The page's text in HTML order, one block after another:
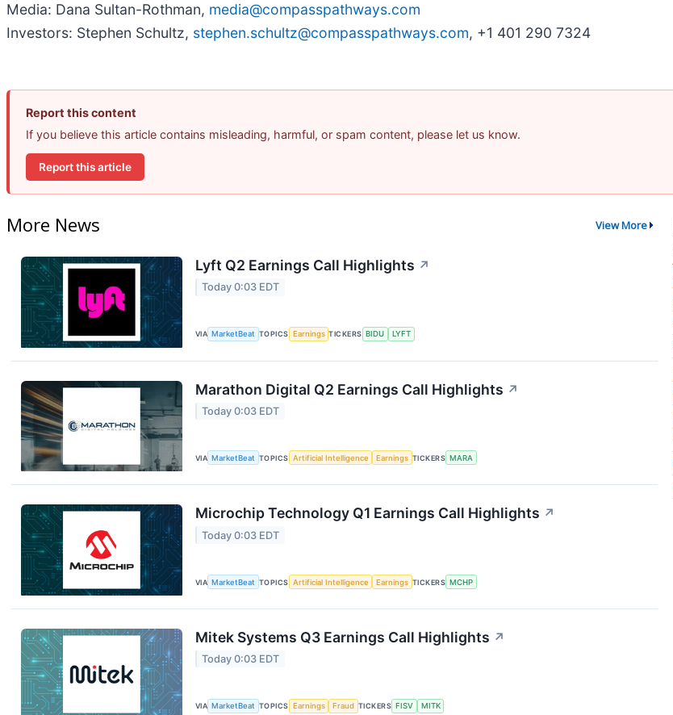
Media: Dana Sultan-Rothman, media@compasspathways.com
Investors: Stephen Schultz, stephen.schultz@compasspathways.com, +1 401 290 7324
Report this content
If you believe this article contains misleading, harmful, or spam content, please let us know.
Report this article
More News View More
Lyft Q2 Earnings Call Highlights ↗
Today 0:03 EDT
VIA MarketBeat TOPICS Earnings TICKERS BIDU LYFT
Marathon Digital Q2 Earnings Call Highlights ↗
Today 0:03 EDT
VIA MarketBeat TOPICS Artificial Intelligence Earnings TICKERS MARA
Microchip Technology Q1 Earnings Call Highlights ↗
Today 0:03 EDT
VIA MarketBeat TOPICS Artificial Intelligence Earnings TICKERS MCHP
Mitek Systems Q3 Earnings Call Highlights ↗
Today 0:03 EDT
VIA MarketBeat TOPICS Earnings Fraud TICKERS FISV MITK